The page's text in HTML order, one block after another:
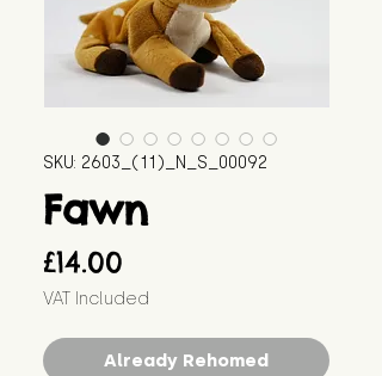
SKU: 2603_(11)_N_S_00092
Fawn
£14.00
VAT Included
Already Rehomed